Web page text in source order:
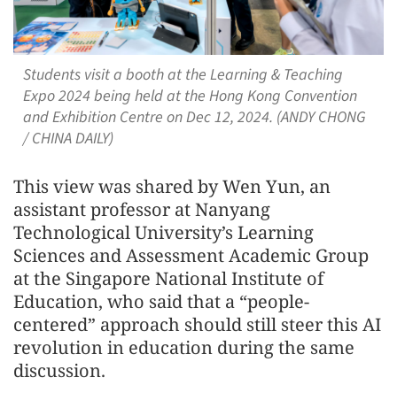
Students visit a booth at the Learning & Teaching
Expo 2024 being held at the Hong Kong Convention
and Exhibition Centre on Dec 12, 2024. (ANDY CHONG
/ CHINA DAILY)
This view was shared by Wen Yun, an
assistant professor at Nanyang
Technological University’s Learning
Sciences and Assessment Academic Group
at the Singapore National Institute of
Education, who said that a “people-
centered” approach should still steer this AI
revolution in education during the same
discussion.